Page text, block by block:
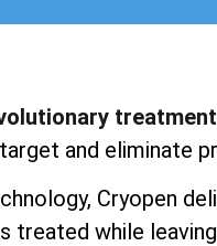
treatment
target and eliminate
Cryopen
treated while